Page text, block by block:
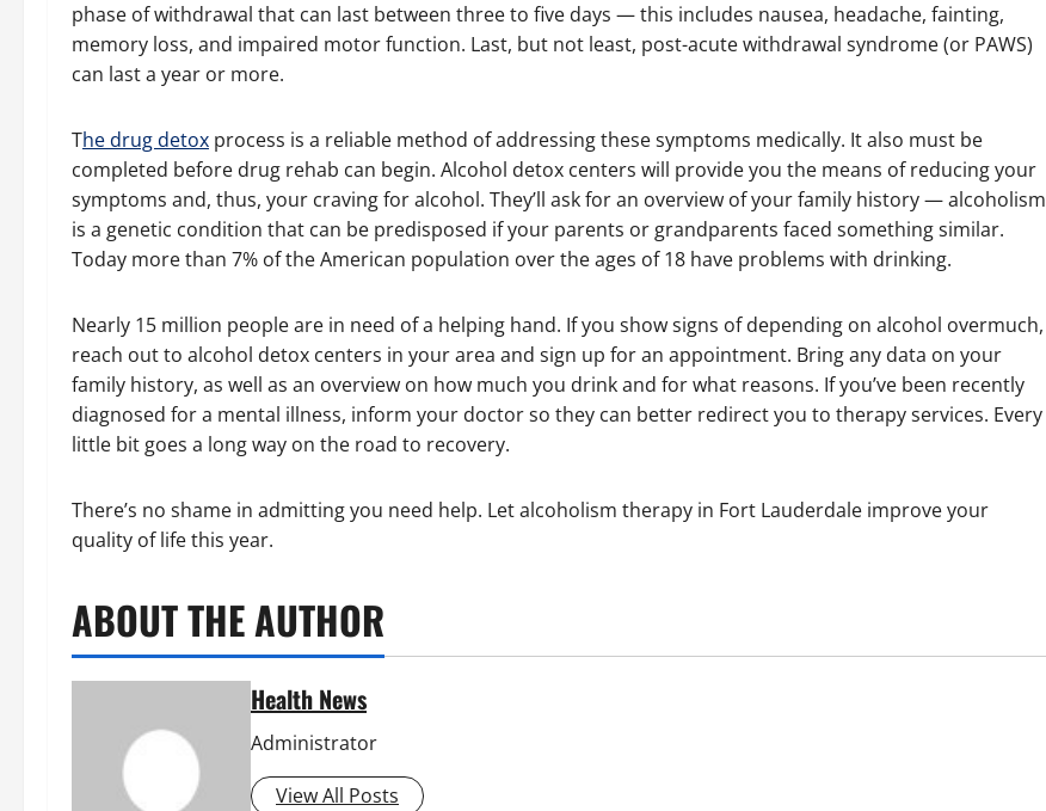
phase of withdrawal that can last between three to five days — this includes nausea, headache, fainting,
memory loss, and impaired motor function. Last, but not least, post-acute withdrawal syndrome (or PAWS)
can last a year or more.
The drug detox process is a reliable method of addressing these symptoms medically. It also must be
completed before drug rehab can begin. Alcohol detox centers will provide you the means of reducing your
symptoms and, thus, your craving for alcohol. They’ll ask for an overview of your family history — alcoholism
is a genetic condition that can be predisposed if your parents or grandparents faced something similar.
Today more than 7% of the American population over the ages of 18 have problems with drinking.
Nearly 15 million people are in need of a helping hand. If you show signs of depending on alcohol overmuch,
reach out to alcohol detox centers in your area and sign up for an appointment. Bring any data on your
family history, as well as an overview on how much you drink and for what reasons. If you’ve been recently
diagnosed for a mental illness, inform your doctor so they can better redirect you to therapy services. Every
little bit goes a long way on the road to recovery.
There’s no shame in admitting you need help. Let alcoholism therapy in Fort Lauderdale improve your
quality of life this year.
ABOUT THE AUTHOR
Health News
Administrator
View All Posts